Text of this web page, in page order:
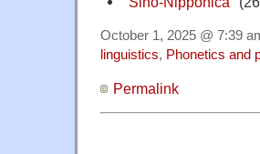
October 1, 2025 @ 7:39
linguistics, Phonetics and
Permalink